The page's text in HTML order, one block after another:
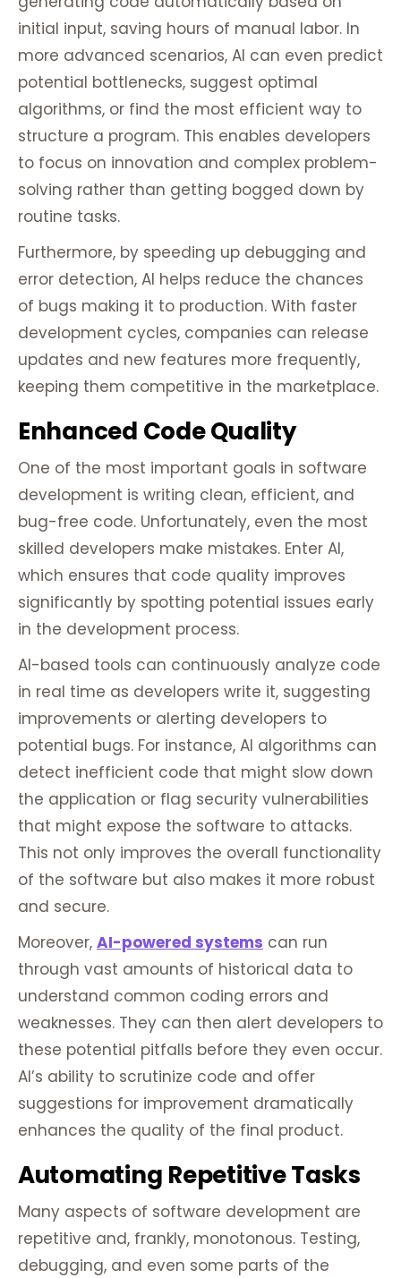
initial input, saving hours of manual labor. In
more advanced scenarios, AI can even predict
potential bottlenecks, suggest optimal
algorithms, or find the most efficient way to
structure a program. This enables developers
to focus on innovation and complex problem-
solving rather than getting bogged down by
routine tasks.
Furthermore, by speeding up debugging and
error detection, AI helps reduce the chances
of bugs making it to production. With faster
development cycles, companies can release
updates and new features more frequently,
keeping them competitive in the marketplace.
Enhanced Code Quality
One of the most important goals in software
development is writing clean, efficient, and
bug-free code. Unfortunately, even the most
skilled developers make mistakes. Enter AI,
which ensures that code quality improves
significantly by spotting potential issues early
in the development process.
AI-based tools can continuously analyze code
in real time as developers write it, suggesting
improvements or alerting developers to
potential bugs. For instance, AI algorithms can
detect inefficient code that might slow down
the application or flag security vulnerabilities
that might expose the software to attacks.
This not only improves the overall functionality
of the software but also makes it more robust
and secure.
Moreover, AI-powered systems can run
through vast amounts of historical data to
understand common coding errors and
weaknesses. They can then alert developers to
these potential pitfalls before they even occur.
AI’s ability to scrutinize code and offer
suggestions for improvement dramatically
enhances the quality of the final product.
Automating Repetitive Tasks
Many aspects of software development are
repetitive and, frankly, monotonous. Testing,
debugging, and even some parts of the